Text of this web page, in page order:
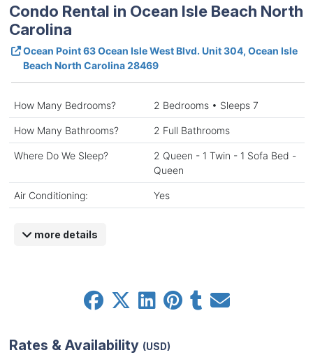
Condo Rental in Ocean Isle Beach North
Carolina
Ocean Point 63 Ocean Isle West Blvd. Unit 304, Ocean Isle
Beach North Carolina 28469
How Many Bedrooms? 2 Bedrooms • Sleeps 7
How Many Bathrooms? 2 Full Bathrooms
Where Do We Sleep?
2 Queen - 1 Twin - 1 Sofa Bed -
Queen
Air Conditioning: Yes
more details
Rates & Availability (USD)